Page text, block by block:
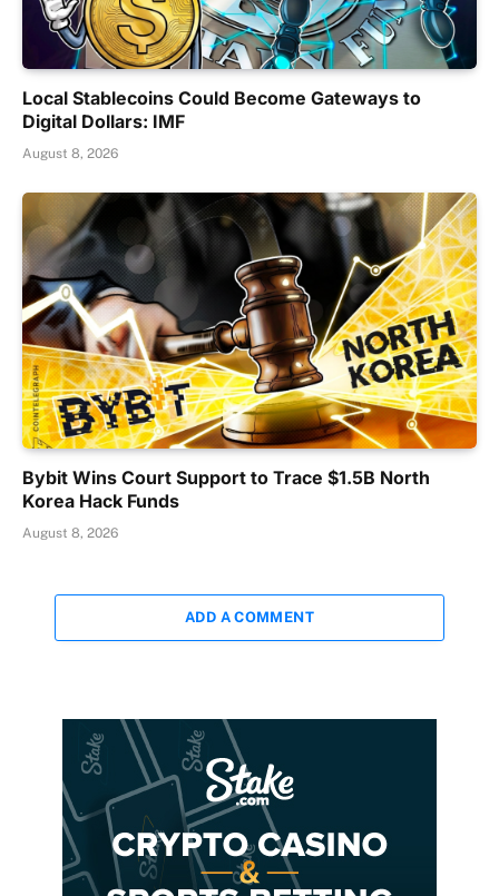
Local Stablecoins Could Become Gateways to
Digital Dollars: IMF
August 8, 2026
Bybit Wins Court Support to Trace $1.5B North
Korea Hack Funds
August 8, 2026
ADD A COMMENT